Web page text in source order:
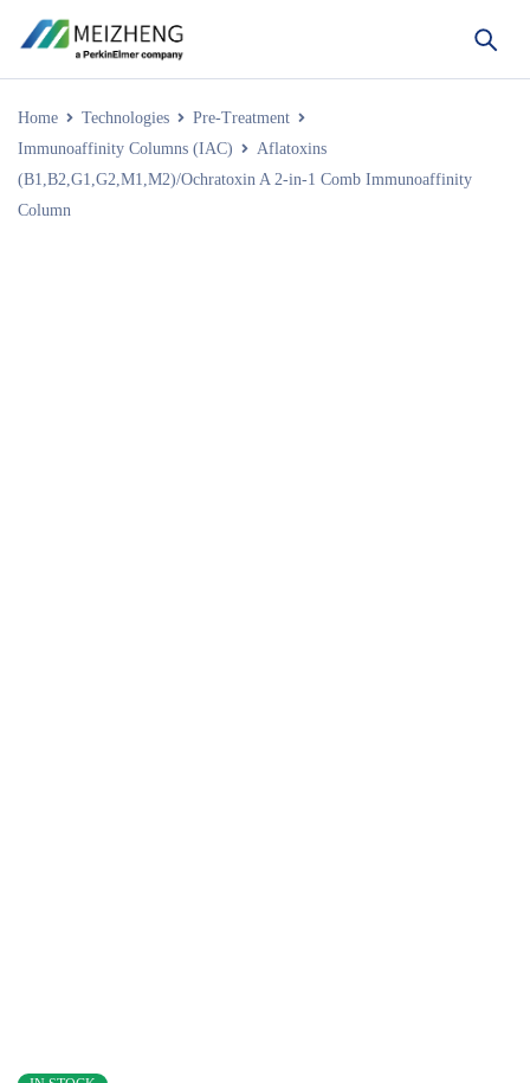
Home Technologies
Pre-Treatment
Immunoaffinity Columns (IAC)
Aflatoxins
(B1,B2,G1,G2,M1,M2)/Ochratoxin A 2-in-1 Comb Immunoaffinity
Column